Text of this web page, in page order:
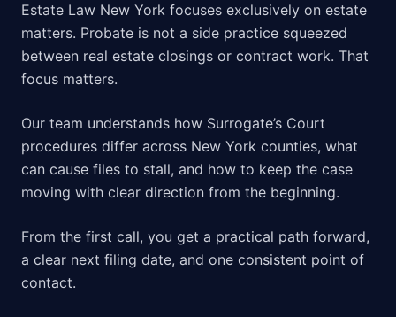
Estate Law New York focuses exclusively on estate
matters. Probate is not a side practice squeezed
between real estate closings or contract work. That
focus matters.
Our team understands how Surrogate’s Court
procedures differ across New York counties, what
can cause files to stall, and how to keep the case
moving with clear direction from the beginning.
From the first call, you get a practical path forward,
a clear next filing date, and one consistent point of
contact.